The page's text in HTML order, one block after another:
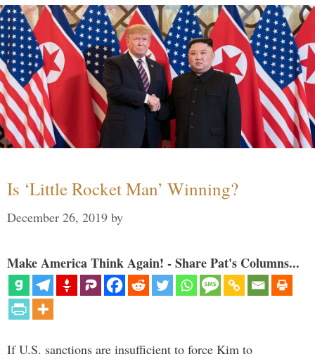
Is ‘Little Rocket Man’ Winning?
December 26, 2019 by
Make America Think Again! - Share Pat's Columns...
If U.S. sanctions are insufficient to force Kim to